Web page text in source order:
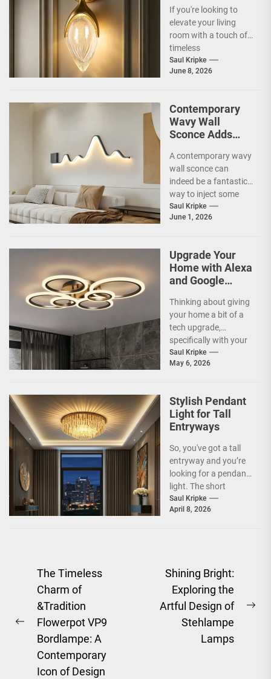
Living Room
Fireplace Wall
Sconce
If you're looking to
elevate your living
room with a touch of
timeless
sophistication, an Art
Deco gold-leaf accent
Saul Kripke
June 8, 2026
Contemporary
Wavy Wall
Sconce Adds
Modern Living
Room
A contemporary wavy
wall sconce can
indeed be a fantastic
way to inject some
artistic flair and a bit
of...
Saul Kripke
June 1, 2026
Upgrade Your
Home with Alexa
and Google
Compatible
Smart Ceiling
Lamp
Thinking about giving
your home a bit of a
tech upgrade,
specifically with your
ceiling lights? You've
probably heard
Saul Kripke
May 6, 2026
Stylish Pendant
Light for Tall
Entryways
So, you've got a tall
entryway and you’re
looking for a pendant
light. The short
answer is, you want
a...
Saul Kripke
April 8, 2026
Post
navigation
Previous
post:
The Timeless
Charm of
&Tradition
Flowerpot VP9
Bordlampe: A
Contemporary
Icon of Design
Shining Bright:
Exploring the
Artful Design of
Stehlampe
Lamps